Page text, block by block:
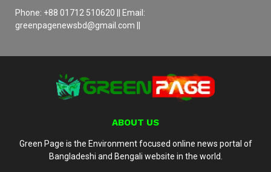
Phone: +88 01712 510620 || Email:
greenpagenewsbd@gmail.com ||
ABOUT US
Green Page is the Environment focused online news portal of
Bangladeshi and Bengali website in the world.